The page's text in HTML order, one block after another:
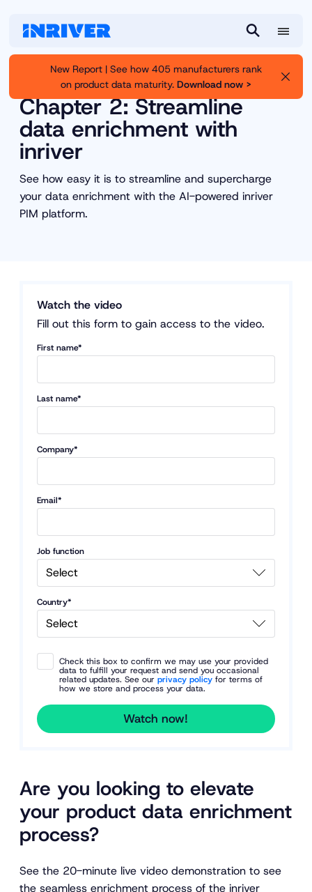
a
r
u
New Report | See how 405 manufacturers rank
on product data maturity. Download now >
Resource Library
Chapter 2: Streamline
data enrichment with
inriver
See how easy it is to streamline and supercharge
your data enrichment with the AI-powered inriver
PIM platform.
Are you looking to elevate
your product data enrichment
process?
See the 20-minute live video demonstration to see
the seamless enrichment process of the inriver
Watch the video
Fill out this form to gain access to the video.
First name*
Last name*
Company*
Email*
Job function
Country*
Check this box to confirm we may use your provided
data to fulfill your request and send you occasional
related updates. See our privacy policy for terms of
how we store and process your data.
Watch now!